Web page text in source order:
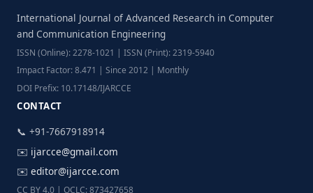
International Journal of Advanced Research in Computer
and Communication Engineering
ISSN (Online): 2278-1021 | ISSN (Print): 2319-5940
Impact Factor: 8.471 | Since 2012 | Monthly
DOI Prefix: 10.17148/IJARCCE
CONTACT
📞 +91-7667918914
✉️ ijarcce@gmail.com
✉️ editor@ijarcce.com
CC BY 4.0 | OCLC: 873427658